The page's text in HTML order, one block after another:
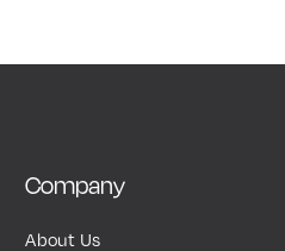
Company
About Us